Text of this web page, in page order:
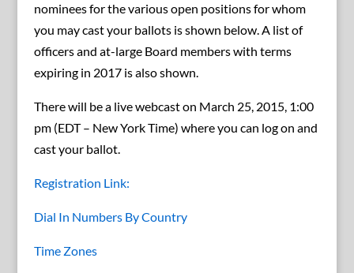
nominees for the various open positions for whom
you may cast your ballots is shown below. A list of
officers and at-large Board members with terms
expiring in 2017 is also shown.
There will be a live webcast on March 25, 2015, 1:00
pm (EDT – New York Time) where you can log on and
cast your ballot.
Registration Link:
Dial In Numbers By Country
Time Zones